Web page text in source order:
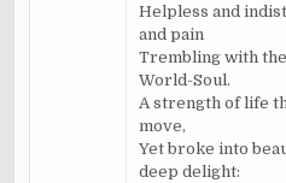
Helpless and
and pain
Trembling with
World-Soul.
A strength of life
move,
Yet broke into
deep delight: